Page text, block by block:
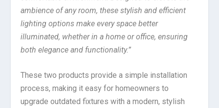
ambience of any room, these stylish and efficient
lighting options make every space better
illuminated, whether in a home or office, ensuring
both elegance and functionality.”
These two products provide a simple installation
process, making it easy for homeowners to
upgrade outdated fixtures with a modern, stylish